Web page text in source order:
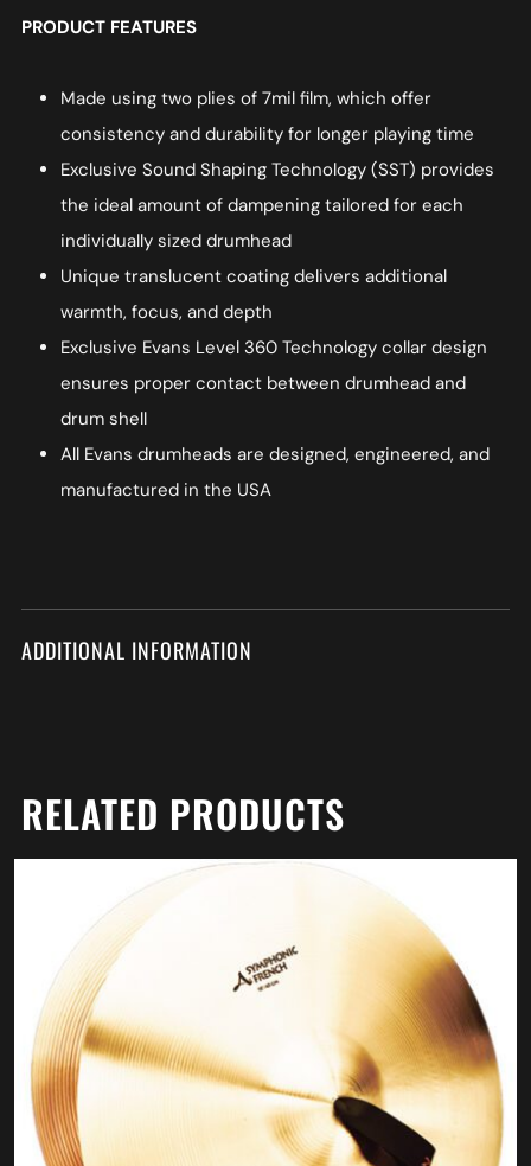
PRODUCT FEATURES
Made using two plies of 7mil film, which offer
consistency and durability for longer playing time
Exclusive Sound Shaping Technology (SST) provides
the ideal amount of dampening tailored for each
individually sized drumhead
Unique translucent coating delivers additional
warmth, focus, and depth
Exclusive Evans Level 360 Technology collar design
ensures proper contact between drumhead and
drum shell
All Evans drumheads are designed, engineered, and
manufactured in the USA
ADDITIONAL INFORMATION
RELATED PRODUCTS